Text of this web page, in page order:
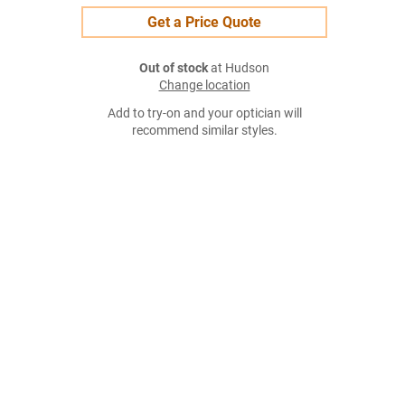
Get a Price Quote
Out of stockat Hudson
Change location
Add to try-on and your optician will
recommend similar styles.